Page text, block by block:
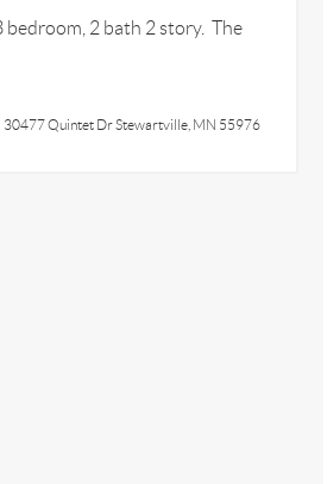
bedroom, 2 bath 2 story. The
30477 Quintet Dr Stewartville, MN 55976